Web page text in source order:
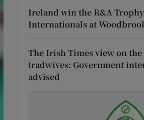
Ireland win the R&A
Internationals at
The Irish Times view on
tradwives: Government
advised